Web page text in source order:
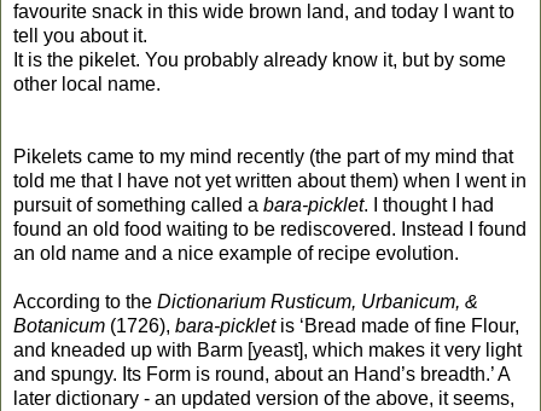
favourite snack in this wide brown land, and today I want to
tell you about it.
It is the pikelet. You probably already know it, but by some
other local name.
Pikelets came to my mind recently (the part of my mind that
told me that I have not yet written about them) when I went in
pursuit of something called a bara-picklet. I thought I had
found an old food waiting to be rediscovered. Instead I found
an old name and a nice example of recipe evolution.
According to the Dictionarium Rusticum, Urbanicum, &
Botanicum (1726), bara-pickletis ‘Bread made of fine Flour,
and kneaded up with Barm [yeast], which makes it very light
and spungy. Its Form is round, about an Hand’s breadth.’ A
later dictionary - an updated version of the above, it seems,